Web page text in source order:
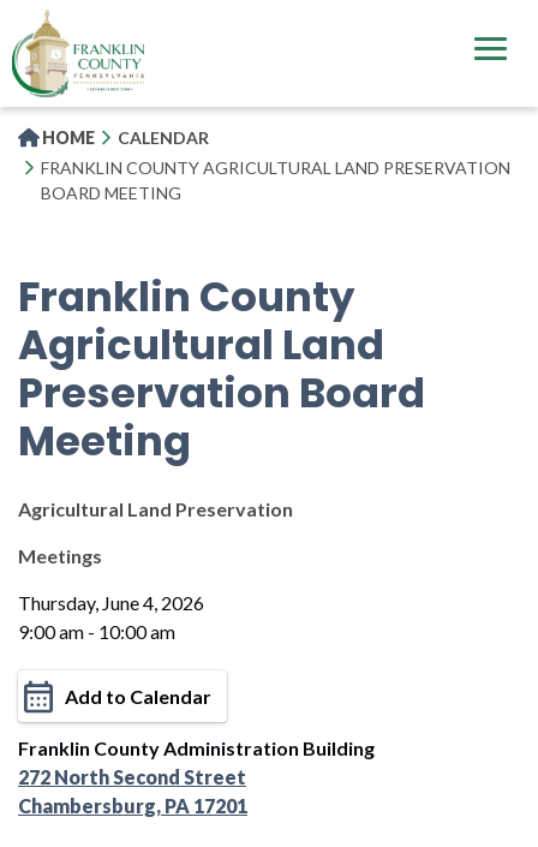
to
main
content
HOME
CALENDAR
FRANKLIN COUNTY AGRICULTURAL LAND PRESERVATION
BOARD MEETING
Franklin County
Agricultural Land
Preservation Board
Meeting
Agricultural Land Preservation
Meetings
Thursday, June 4, 2026
9:00 am - 10:00 am
Add to Calendar
Franklin County Administration Building
272 North Second Street
Chambersburg, PA 17201